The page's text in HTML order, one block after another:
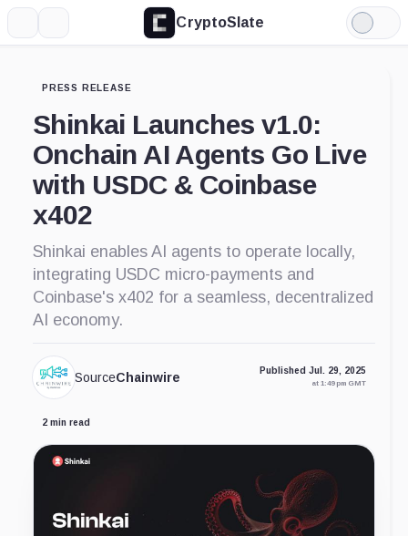
CryptoSlate
Light
Mode
PRESS RELEASE
Shinkai Launches v1.0:
Onchain AI Agents Go Live
with USDC & Coinbase
x402
Shinkai enables AI agents to operate locally,
integrating USDC micro-payments and
Coinbase's x402 for a seamless, decentralized
AI economy.
SourceChainwire Published Jul. 29, 2025
at 1:49 pm GMT
2 min read